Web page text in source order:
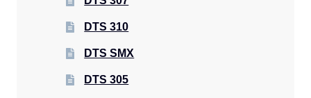
DTS 310
DTS SMX
DTS 305